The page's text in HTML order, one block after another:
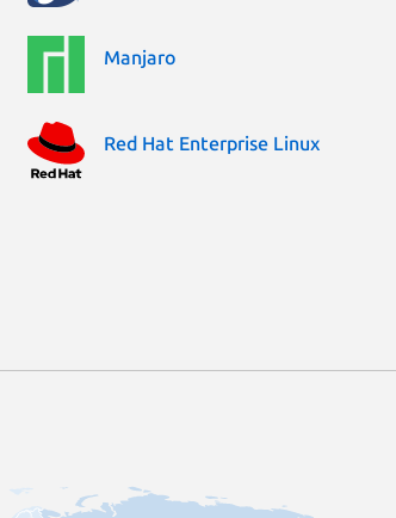
Manjaro
Red Hat Enterprise Linux